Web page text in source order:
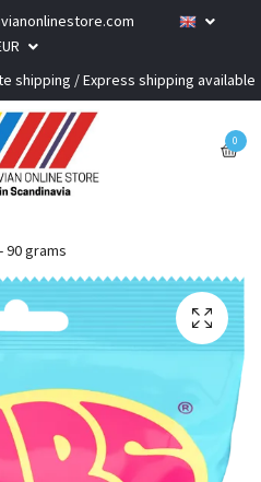
shipping / Express shipping available
0
90 grams